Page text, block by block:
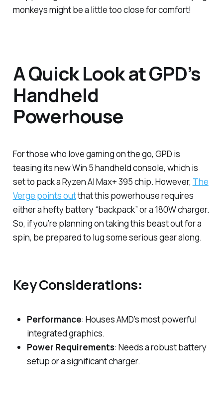
monkeys might be a little too close for comfort!
A Quick Look at GPD’s
Handheld
Powerhouse
For those who love gaming on the go, GPD is
teasing its new Win 5 handheld console, which is
set to pack a Ryzen AI Max+ 395 chip. However, The
Verge points outthat this powerhouse requires
either a hefty battery “backpack” or a 180W charger.
So, if you’re planning on taking this beast out for a
spin, be prepared to lug some serious gear along.
Key Considerations:
Performance: Houses AMD’s most powerful
integrated graphics.
Power Requirements: Needs a robust battery
setup or a significant charger.